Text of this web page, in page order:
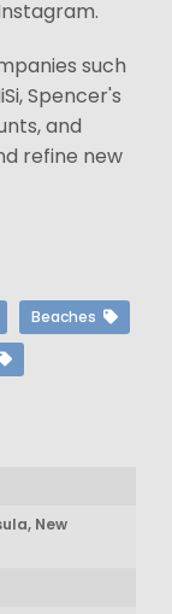
such
Spencer's
and
refine new
Beaches
New